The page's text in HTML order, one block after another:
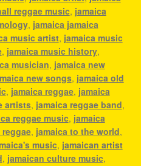
reggae music, jamaica
, jamaica jamaica
music artist, jamaica music
, jamaica music history,
musician, jamaica new
new songs, jamaica old
, jamaica reggae, jamaica
artists, jamaica reggae band,
reggae music, jamaica
, jamaica to the world,
music, jamaican artist
, jamaican culture music,